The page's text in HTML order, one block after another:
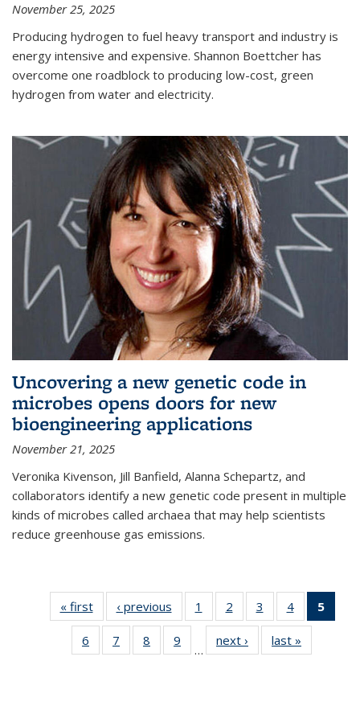
November 25, 2025
Producing hydrogen to fuel heavy transport and industry is
energy intensive and expensive. Shannon Boettcher has
overcome one roadblock to producing low-cost, green
hydrogen from water and electricity.
Uncovering a new genetic code in
microbes opens doors for new
bioengineering applications
November 21, 2025
Veronika Kivenson, Jill Banfield, Alanna Schepartz, and
collaborators identify a new genetic code present in multiple
kinds of microbes called archaea that may help scientists
reduce greenhouse gas emissions.
« firstNews‹ previous News1
135
News
2
135
News
3
135
News
4
135
News
5
6
135
7
135
8
135
9
135
…
next › Newslast »